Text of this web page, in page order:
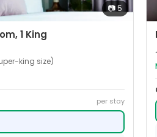
📷5
1 King
king size)
per stay